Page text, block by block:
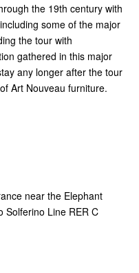
the 19th century with
some of the major
the tour with
gathered in this major
any longer after the tour
Art Nouveau furniture.
near the Elephant
Solferino Line RER C